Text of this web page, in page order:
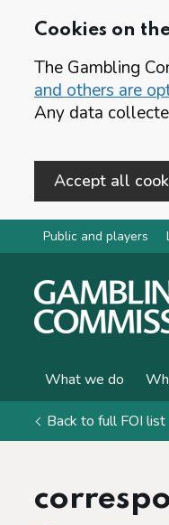
Cookies on
The Gambling
and others are
Any data
Accept all
Skip to main content
Public and players
What we do
Back to full FOI list